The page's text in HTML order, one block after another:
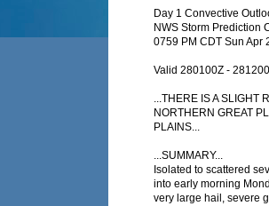
Day 1 Convective
NWS Storm Prediction
0759 PM CDT Sun Apr
Valid 280100Z -
...THERE IS A SLIGHT
NORTHERN GREAT
PLAINS...
...SUMMARY...
Isolated to scattered
into early morning
very large hail, severe